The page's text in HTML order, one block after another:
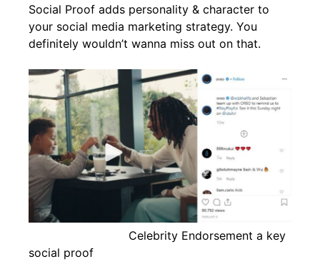
Social Proof adds personality & character to
your social media marketing strategy. You
definitely wouldn’t wanna miss out on that.
Celebrity Endorsement a key
social proof